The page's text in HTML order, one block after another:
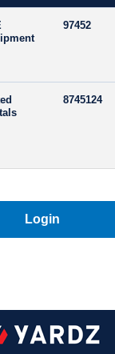
97452
8745124
Login